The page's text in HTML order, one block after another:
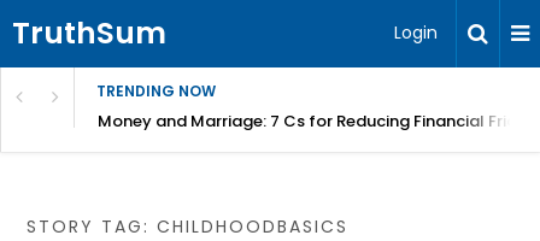
TruthSum Login
TRENDING NOW
Money and Marriage: 7 Cs for Reducing Financial
STORY TAG: CHILDHOODBASICS